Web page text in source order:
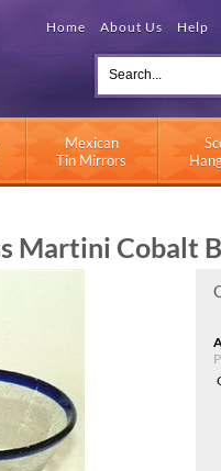
Home About Us Help
Mexican
Tin Mirrors
Cobalt